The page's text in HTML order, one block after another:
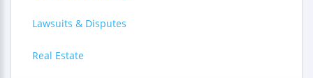
Lawsuits & Disputes
Real Estate